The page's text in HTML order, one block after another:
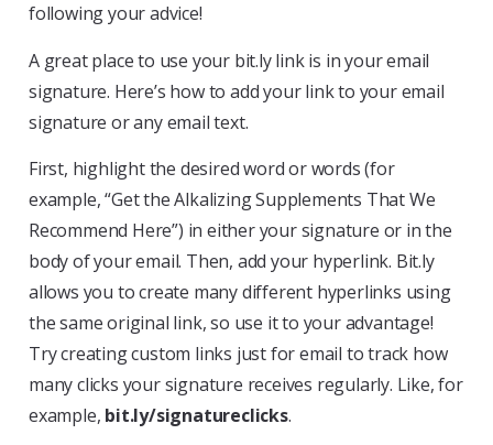
following your advice!
A great place to use your bit.ly link is in your email
signature. Here’s how to add your link to your email
signature or any email text.
First, highlight the desired word or words (for
example, “Get the Alkalizing Supplements That We
Recommend Here”) in either your signature or in the
body of your email. Then, add your hyperlink. Bit.ly
allows you to create many different hyperlinks using
the same original link, so use it to your advantage!
Try creating custom links just for email to track how
many clicks your signature receives regularly. Like, for
example, bit.ly/signatureclicks.